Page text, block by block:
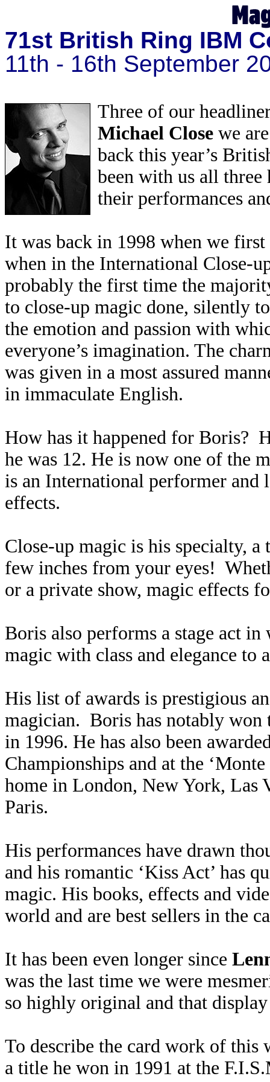
71st British Ring IBM
11th - 16th September
Three of our
Michael Close we
back this year’s
been with us all three
their performances
It was back in 1998 when we
when in the International Close-
probably the first time the
to close-up magic done, silently
the emotion and passion with
everyone’s imagination. The
was given in a most assured
in immaculate English.
How has it happened for Boris?
he was 12. He is now one of the
is an International performer and
effects.
Close-up magic is his specialty,
few inches from your eyes!
or a private show, magic effects
Boris also performs a stage act
magic with class and elegance to
His list of awards is prestigious
magician. Boris has notably won
in 1996. He has also been
Championships and at the
home in London, New York, Las
Paris.
His performances have drawn
and his romantic ‘Kiss Act’ has
magic. His books, effects and
world and are best sellers in the
It has been even longer since
was the last time we were
so highly original and that
To describe the card work of this
a title he won in 1991 at the